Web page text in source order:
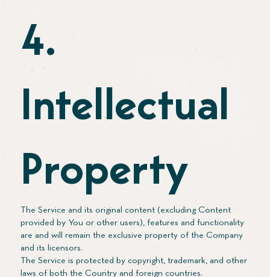
4.
Intellectual
Property
The Service and its original content (excluding Content
provided by You or other users), features and functionality
are and will remain the exclusive property of the Company
and its licensors.
The Service is protected by copyright, trademark, and other
laws of both the Country and foreign countries.